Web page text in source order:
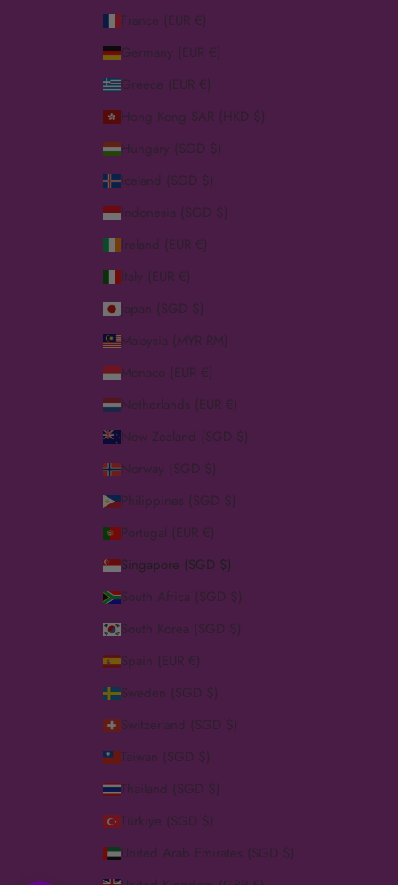
France (EUR €)
Germany (EUR €)
Greece (EUR €)
Hong Kong SAR (HKD $)
Hungary (SGD $)
Iceland (SGD $)
Indonesia (SGD $)
Ireland (EUR €)
Italy (EUR €)
Japan (SGD $)
Malaysia (MYR RM)
Monaco (EUR €)
Netherlands (EUR €)
New Zealand (SGD $)
Norway (SGD $)
Philippines (SGD $)
Portugal (EUR €)
Singapore (SGD $)
South Africa (SGD $)
South Korea (SGD $)
Spain (EUR €)
Sweden (SGD $)
Switzerland (SGD $)
Taiwan (SGD $)
Thailand (SGD $)
Türkiye (SGD $)
United Arab Emirates (SGD $)